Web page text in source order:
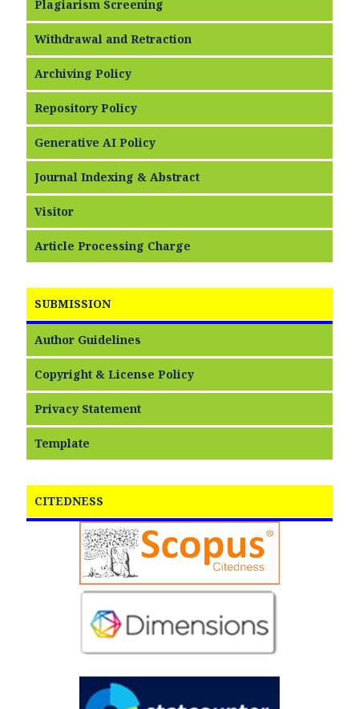
Plagiarism Screening
Withdrawal and Retraction
Archiving Policy
Repository Policy
Generative AI Policy
Journal Indexing & Abstract
Visitor
Article Processing Charge
SUBMISSION
Author Guidelines
Copyright & License Policy
Privacy Statement
Template
CITEDNESS